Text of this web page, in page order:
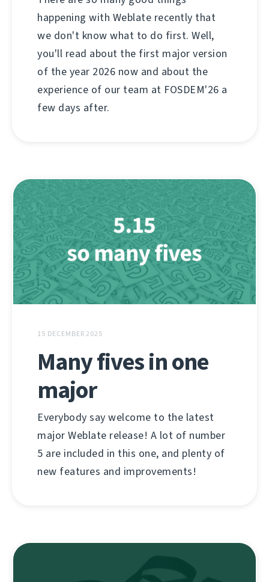
happening with Weblate recently that
we don't know what to do first. Well,
you'll read about the first major version
of the year 2026 now and about the
experience of our team at FOSDEM'26 a
few days after.
15 DECEMBER 2025
Many fives in one
major
Everybody say welcome to the latest
major Weblate release! A lot of number
5 are included in this one, and plenty of
new features and improvements!